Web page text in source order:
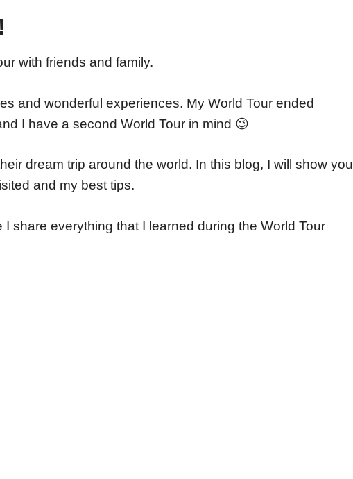
with friends and family.
and wonderful experiences. My World Tour ended
I have a second World Tour in mind 😉
dream trip around the world. In this blog, I will show you
and my best tips.
I share everything that I learned during the World Tour